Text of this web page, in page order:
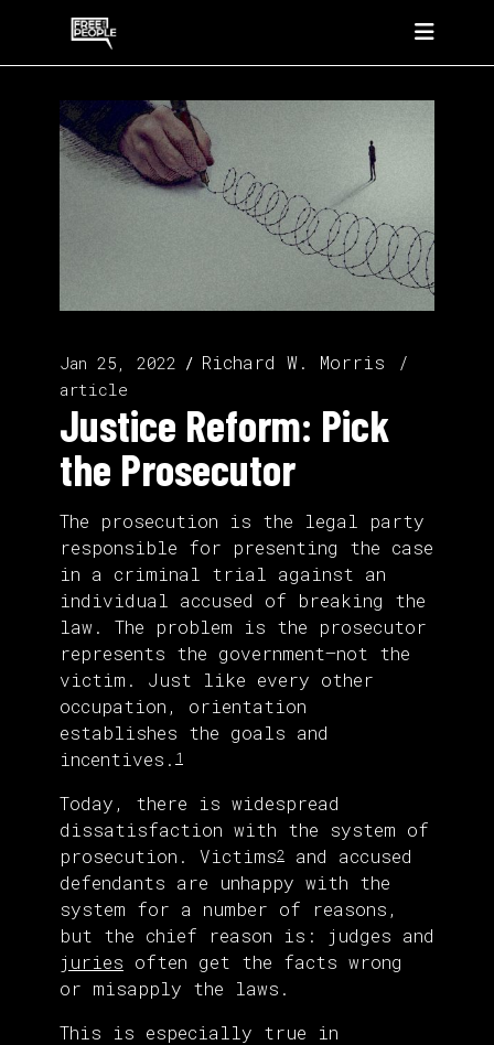
Jan 25, 2022 Richard W. Morris
article
Justice Reform: Pick
the Prosecutor
The prosecution is the legal party
responsible for presenting the case
in a criminal trial against an
individual accused of breaking the
law. The problem is the prosecutor
represents the government—not the
victim. Just like every other
occupation, orientation
establishes the goals and
incentives. 1
Today, there is widespread
dissatisfaction with the system of
prosecution. Victims2
and accused
defendants are unhappy with the
system for a number of reasons,
but the chief reason is: judges and
juries often get the facts wrong
or misapply the laws.
This is especially true in